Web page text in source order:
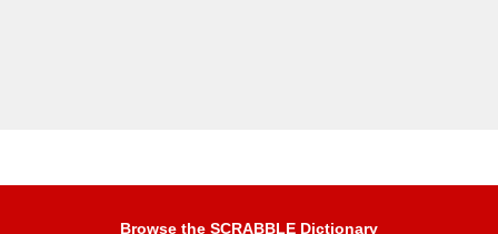
Browse the SCRABBLE Dictionary